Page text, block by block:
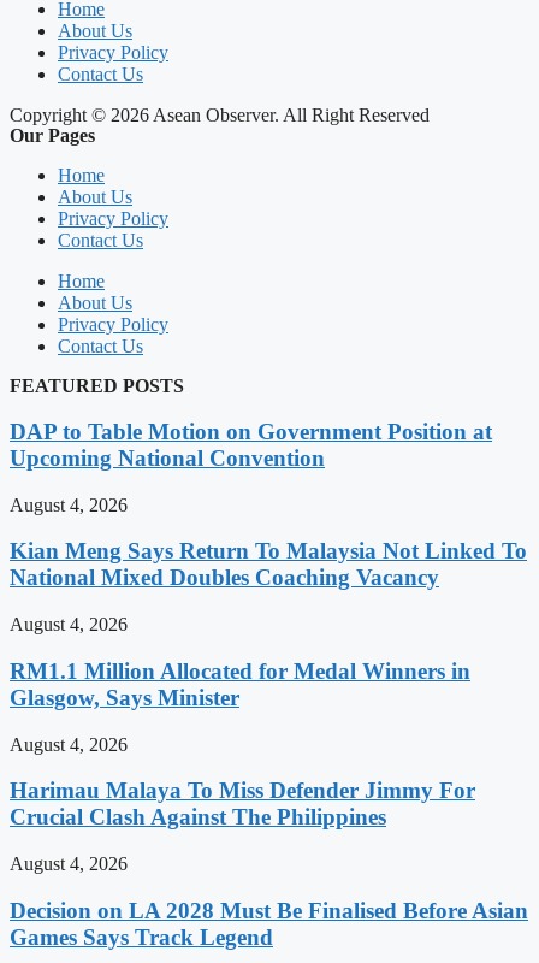
Home
About Us
Privacy Policy
Contact Us
Copyright © 2026 Asean Observer. All Right Reserved
Our Pages
Home
About Us
Privacy Policy
Contact Us
Home
About Us
Privacy Policy
Contact Us
FEATURED POSTS
DAP to Table Motion on Government Position at
Upcoming National Convention
August 4, 2026
Kian Meng Says Return To Malaysia Not Linked To
National Mixed Doubles Coaching Vacancy
August 4, 2026
RM1.1 Million Allocated for Medal Winners in
Glasgow, Says Minister
August 4, 2026
Harimau Malaya To Miss Defender Jimmy For
Crucial Clash Against The Philippines
August 4, 2026
Decision on LA 2028 Must Be Finalised Before Asian
Games Says Track Legend